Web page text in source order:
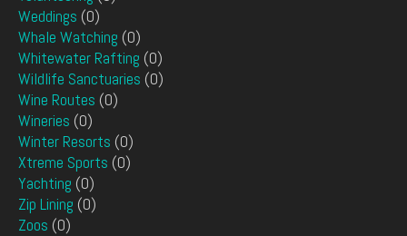
Weddings (0)
Whale Watching (0)
Whitewater Rafting (0)
Wildlife Sanctuaries (0)
Wine Routes (0)
Wineries (0)
Winter Resorts (0)
Xtreme Sports (0)
Yachting (0)
Zip Lining (0)
Zoos (0)